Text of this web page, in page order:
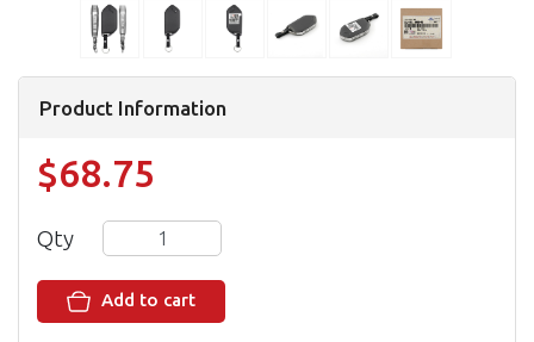
Product Information
$68.75
Qty
Add to cart